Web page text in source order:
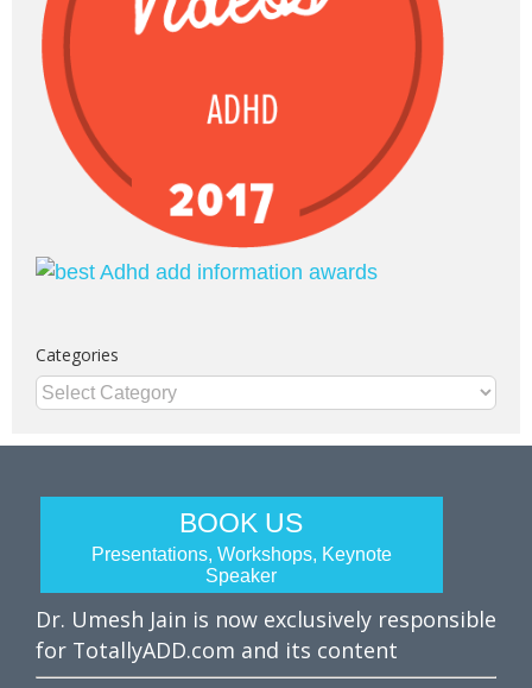
Categories
Categories
BOOK US
Presentations, Workshops, Keynote
Speaker
Dr. Umesh Jain is now exclusively responsible
for TotallyADD.com and its content